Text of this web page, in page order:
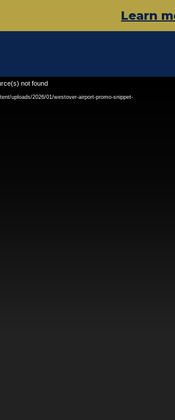
Learn
Video
Player
not found
uploads/2026/01/westover-airport-promo-snippet-